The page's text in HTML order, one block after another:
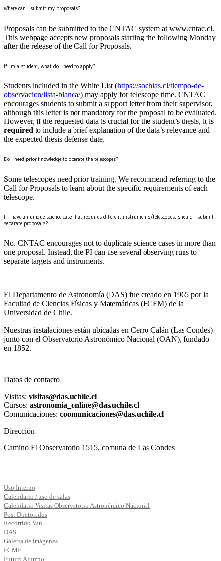
Where can I submit my proposals?
Proposals can be submitted to the CNTAC system at www.cntac.cl.
This webpage accepts new proposals starting the following Monday
after the release of the Call for Proposals.
If I'm a student, what do I need to apply?
Students included in the White List (https://sochias.cl/tiempo-de-
observacion/lista-blanca/) may apply for telescope time. CNTAC
encourages students to submit a support letter from their supervisor,
although this letter is not mandatory for the proposal to be evaluated.
However, if the requested data is crucial for the student’s thesis, it is
required to include a brief explanation of the data’s relevance and
the expected thesis defense date.
Do I need prior knowledge to operate the telescopes?
Some telescopes need prior training. We recommend referring to the
Call for Proposals to learn about the specific requirements of each
telescope.
If I have an unique science case that requires different instruments/telescopes, should I submit
separate proposals?
No. CNTAC encourages not to duplicate science cases in more than
one proposal. Instead, the PI can use several observing runs to
separate targets and instruments.
El Departamento de Astronomía (DAS) fue creado en 1965 por la
Facultad de Ciencias Físicas y Matemáticas (FCFM) de la
Universidad de Chile.
Nuestras instalaciones están ubicadas en Cerro Calán (Las Condes)
junto con el Observatorio Astronómico Nacional (OAN), fundado
en 1852.
Datos de contacto
Visitas: visitas@das.uchile.cl
Cursos: astronomia_online@das.uchile.cl
Comunicaciones: coomunicaciones@das.uchile.cl
Dirección
Camino El Observatorio 1515, comuna de Las Condes
Uso Interno
Calendario / uso de salas
Calendario Visitas Observatorio Astronómico Nacional
Post Doctorados
Recorrido Van
DAS
Galería de imágenes
FCMF
Futuro Alumno